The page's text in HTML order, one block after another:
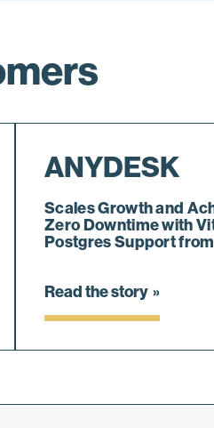
ANYDESK
Scales Growth and
Zero Downtime with
Postgres Support
Read the story